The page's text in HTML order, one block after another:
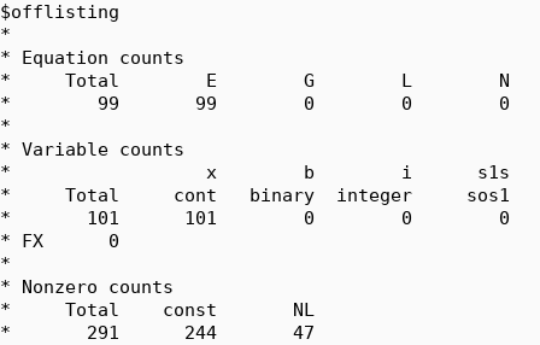
$offlisting
*
* Equation counts
*     Total        E        G        L        N
*        99       99        0        0        0
*
* Variable counts
*                  x        b        i      s1s
*     Total     cont   binary  integer     sos1
*       101      101        0        0        0
* FX      0
*
* Nonzero counts
*     Total    const       NL
*       291      244       47